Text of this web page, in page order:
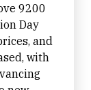
9200
Day
and
with